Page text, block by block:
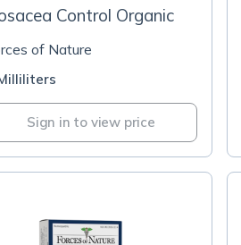
Control Organic
of Nature
Sign in to view price